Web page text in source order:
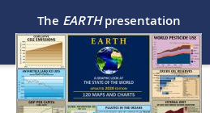
The EARTHpresentation